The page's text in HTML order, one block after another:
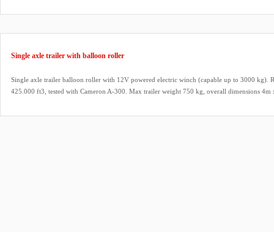
Liquid pilot lights, REGO fittings, hoses dated 06/2023. ARC valid until 17/03/2027.
Single axle trailer with balloon roller
Single axle trailer balloon roller with 12V powered electric winch (capable up to 3000 kg).
425.000 ft3, tested with Cameron A-300. Max trailer weight 750 kg, overall dimensions